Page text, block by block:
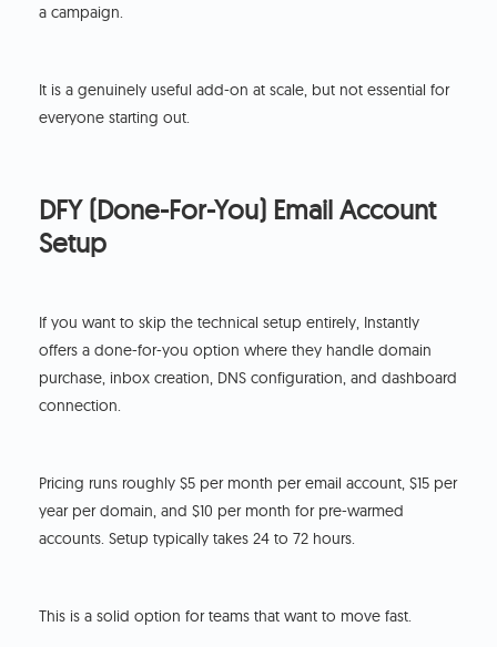
a campaign.
It is a genuinely useful add-on at scale, but not essential for
everyone starting out.
DFY (Done-For-You) Email Account
Setup
If you want to skip the technical setup entirely, Instantly
offers a done-for-you option where they handle domain
purchase, inbox creation, DNS configuration, and dashboard
connection.
Pricing runs roughly $5 per month per email account, $15 per
year per domain, and $10 per month for pre-warmed
accounts. Setup typically takes 24 to 72 hours.
This is a solid option for teams that want to move fast.